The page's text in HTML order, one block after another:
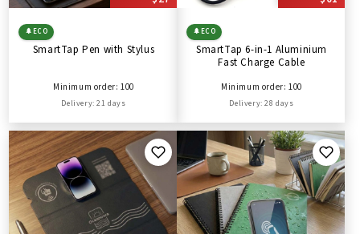
🌲ECO
SmartTap Pen with Stylus
Minimum order: 100
Delivery: 21 days
🌲ECO
SmartTap 6-in-1 Aluminium
Fast Charge Cable
Minimum order: 100
Delivery: 28 days